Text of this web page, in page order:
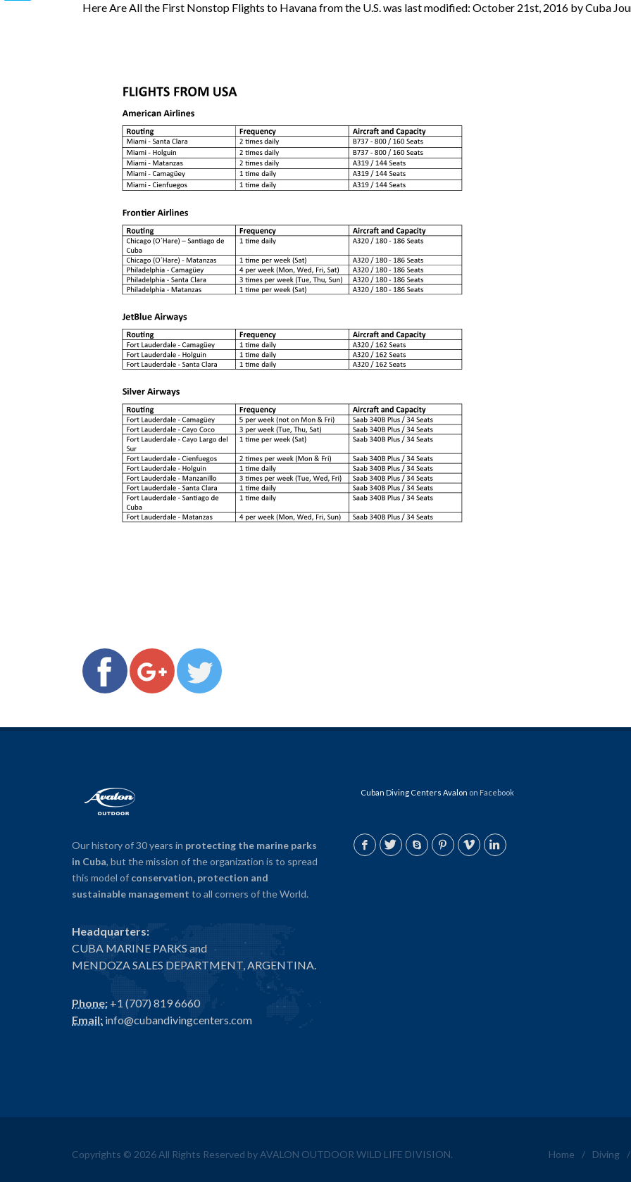
Here Are All the First Nonstop Flights to Havana from the U.S. was last modified: October 21st, 2016 by Cuba
Our history of 30 years in protecting the marine parks
in Cuba, but the mission of the organization is to spread
this model of conservation, protection and
sustainable management to all corners of the World.
Headquarters:
CUBA MARINE PARKS and
MENDOZA SALES DEPARTMENT, ARGENTINA.
Phone: +1 (707) 819 6660
Email: info@cubandivingcenters.com
Cuban Diving Centers Avalon on Facebook
Copyrights © 2026 All Rights Reserved by AVALON OUTDOOR WILD LIFE DIVISION. Home / Diving /